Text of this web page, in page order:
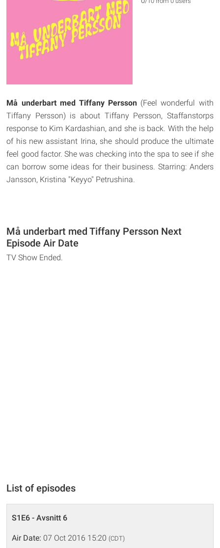
Må underbart med Tiffany Persson (Feel wonderful with
Tiffany Persson) is about Tiffany Persson, Staffanstorps
response to Kim Kardashian, and she is back. With the help
of his new assistant Irina, she should produce the ultimate
feel good factor. She was checking into the spa to see if she
can borrow some ideas for their business. Starring: Anders
Jansson, Kristina "Keyyo" Petrushina.
Må underbart med Tiffany Persson Next
Episode Air Date
TV Show Ended.
List of episodes
S1E6 - Avsnitt 6
Air Date: 07 Oct 2016 15:20 (CDT)